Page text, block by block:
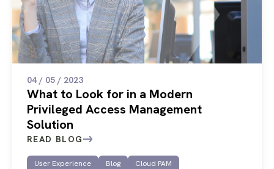
04 / 05 / 2023
What to Look for in a Modern
Privileged Access Management
Solution
READ BLOG
User Experience Blog
Cloud PAM